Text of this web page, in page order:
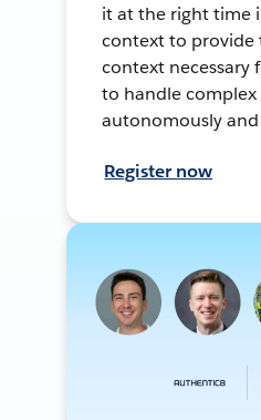
it at the right time
context to provide
context necessary
to handle
autonomously and
Register now